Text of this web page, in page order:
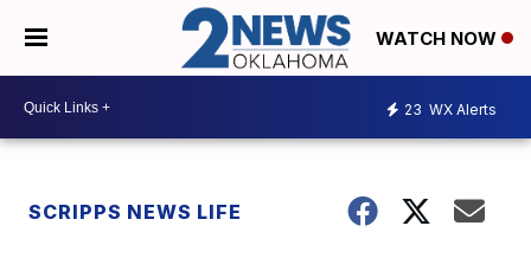
WATCH NOW
23 WX Alerts
SCRIPPS NEWS LIFE